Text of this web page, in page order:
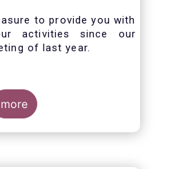
to provide you with
activities since our
of last year.
more